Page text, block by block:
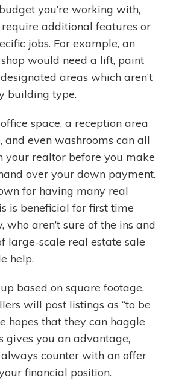
you’re working with,
additional features or
jobs. For example, an
would need a lift, paint
areas which aren’t
building type.
space, a reception area
and even washrooms can all
your realtor before you make
over your down payment.
for having many real
is beneficial for first time
who aren’t sure of the ins and
large-scale real estate sale
help.
based on square footage,
will post listings as “to be
hopes that they can haggle
gives you an advantage,
counter with an offer
financial position.